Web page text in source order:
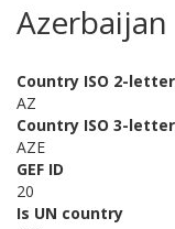
Azerbaijan
Country ISO 2-
AZ
Country ISO 3-
AZE
GEF ID
20
Is UN country